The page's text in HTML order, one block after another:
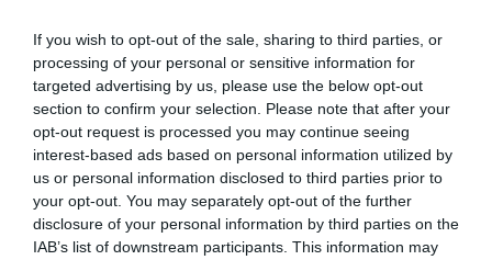
If you wish to opt-out of the sale, sharing to third parties, or
processing of your personal or sensitive information for
targeted advertising by us, please use the below opt-out
section to confirm your selection. Please note that after your
opt-out request is processed you may continue seeing
interest-based ads based on personal information utilized by
us or personal information disclosed to third parties prior to
your opt-out. You may separately opt-out of the further
disclosure of your personal information by third parties on the
IAB’s list of downstream participants. This information may